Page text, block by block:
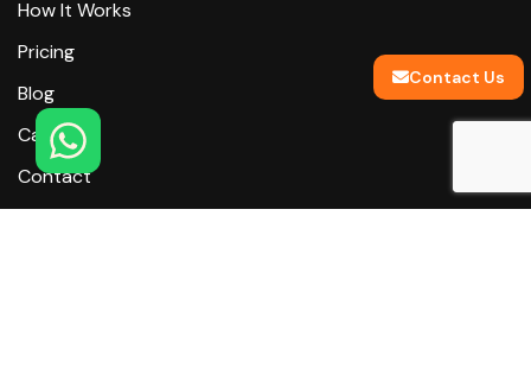
How It Works
Pricing
Blog
Careers
Contact
Contact Us